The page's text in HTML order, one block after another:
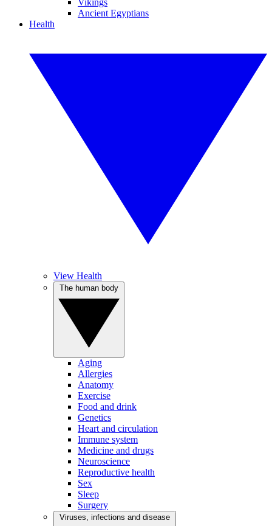
Vikings
Ancient Egyptians
Health
View Health
Aging
Allergies
Anatomy
Exercise
Food and drink
Genetics
Heart and circulation
Immune system
Medicine and drugs
Neuroscience
Reproductive health
Sex
Sleep
Surgery